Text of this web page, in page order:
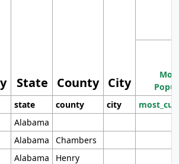
State County City
state county city
Alabama
Alabama
Chambers
Alabama
Henry